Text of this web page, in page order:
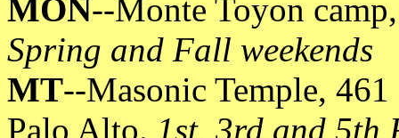
MON--Monte Toyon
Spring and Fall weekends
MT--Masonic Temple,
Palo Alto. 1st, 3rd and 5th